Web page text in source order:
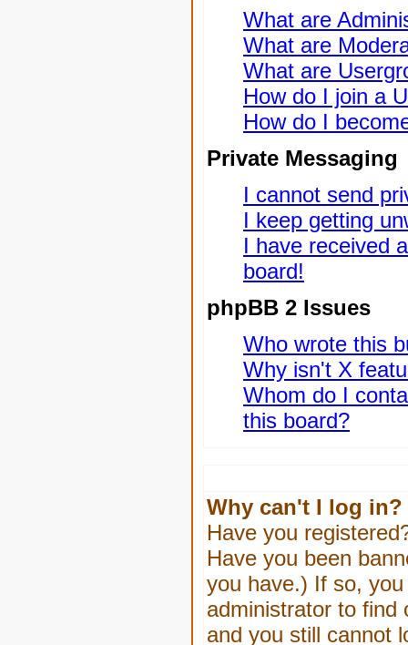
What are
What are
What are
How do I join a
How do I
Private Messaging
I cannot send
I keep getting
I have received
board!
phpBB 2 Issues
Who wrote this
Why isn't X
Whom do I
this board?
Why can't I log in?
Have you
Have you been
you have.) If so,
administrator to find
and you still cannot